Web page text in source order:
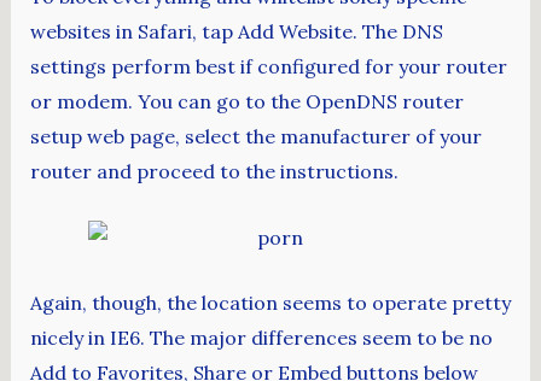
websites in Safari, tap Add Website. The DNS
settings perform best if configured for your router
or modem. You can go to the OpenDNS router
setup web page, select the manufacturer of your
router and proceed to the instructions.
Again, though, the location seems to operate pretty
nicely in IE6. The major differences seem to be no
Add to Favorites, Share or Embed buttons below